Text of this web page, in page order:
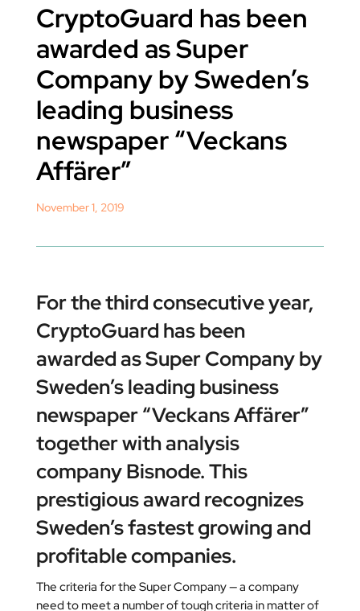
CryptoGuard has been
awarded as Super
Company by Sweden’s
leading business
newspaper “Veckans
Affärer”
November 1, 2019
For the third consecutive year,
CryptoGuard has been
awarded as Super Company by
Sweden’s leading business
newspaper “Veckans Affärer”
together with analysis
company Bisnode. This
prestigious award recognizes
Sweden’s fastest growing and
profitable companies.
The criteria for the Super Company — a company
need to meet a number of tough criteria in matter of